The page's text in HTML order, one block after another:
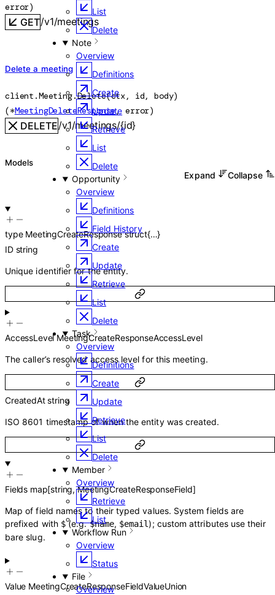
List
Delete
Note
Overview
Definitions
Create
Update
Retrieve
List
Delete
Opportunity
Overview
Definitions
Field History
Create
Update
Retrieve
List
Delete
Task
Overview
Definitions
Create
Update
Retrieve
List
Delete
Member
Overview
Retrieve
List
Workflow Run
Overview
Status
File
Overview
error)
GET/v1/meetings
Delete a meeting
client.Meeting.Delete(ctx, id, body)
(*MeetingDeleteResponse, error)
DELETE/v1/meetings/{id}
Models
Expand Collapse
type MeetingCreateResponse struct{…}
ID string
Unique identifier for the entity.
AccessLevel MeetingCreateResponseAccessLevel
The caller’s resolved access level for this meeting.
CreatedAt string
ISO 8601 timestamp of when the entity was created.
Fields map[string, MeetingCreateResponseField]
Map of field names to their typed values. System fields are
prefixed with $(e.g.$name, $email); custom attributes use their
bare slug.
Value MeetingCreateResponseFieldValueUnion